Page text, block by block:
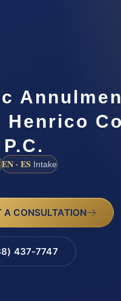
Henrico
EN · ES Intake
A CONSULTATION
437-7747